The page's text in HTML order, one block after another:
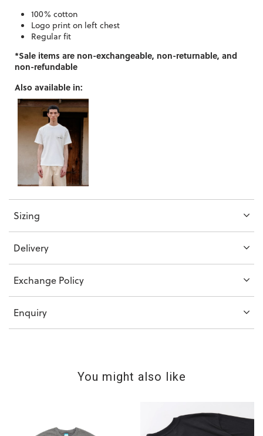
100% cotton
Logo print on left chest
Regular fit
*Sale items are non-exchangeable, non-returnable, and
non-refundable
Also available in:
Sizing
Delivery
Exchange Policy
Enquiry
You might also like